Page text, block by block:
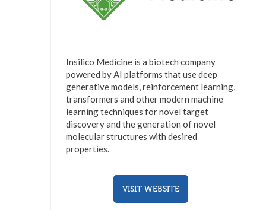
Insilico Medicine is a biotech company
powered by AI platforms that use deep
generative models, reinforcement learning,
transformers and other modern machine
learning techniques for novel target
discovery and the generation of novel
molecular structures with desired
properties.
VISIT WEBSITE